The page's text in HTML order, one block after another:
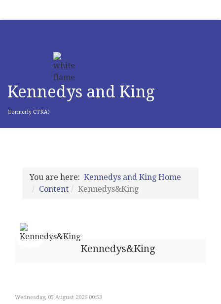
Kennedys and King
(formerly CTKA)
You are here: Kennedys and King Home
Content
Kennedys&King
Kennedys&King
Wednesday, 05 August 2026 00:53